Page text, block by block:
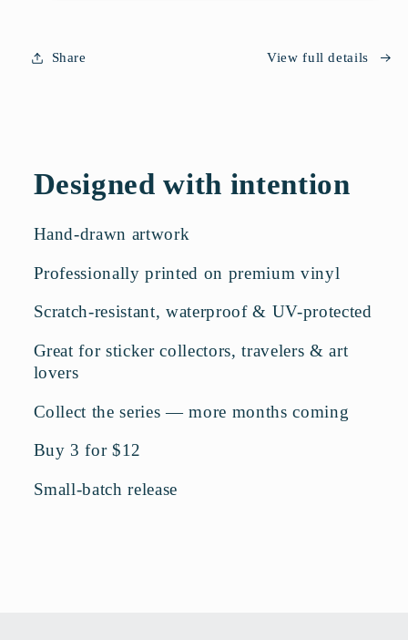
Share View full details
Designed with intention
Hand-drawn artwork
Professionally printed on premium vinyl
Scratch-resistant, waterproof & UV-protected
Great for sticker collectors, travelers & art
lovers
Collect the series — more months coming
Buy 3 for $12
Small-batch release